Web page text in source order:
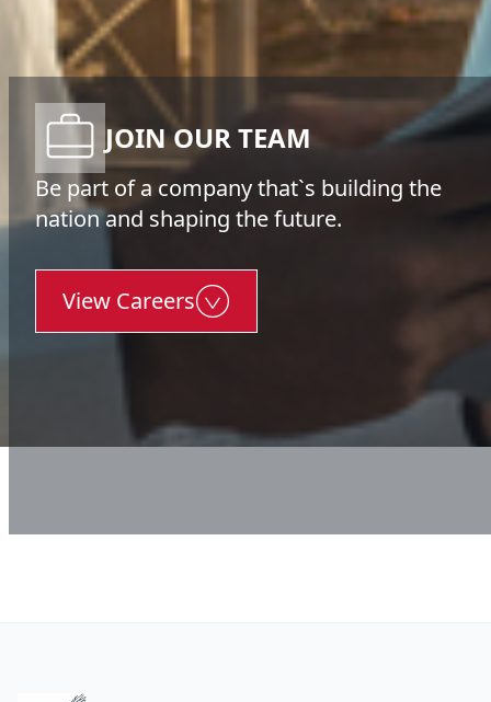
JOIN OUR TEAM
Be part of a company that`s building the
nation and shaping the future.
View Careers